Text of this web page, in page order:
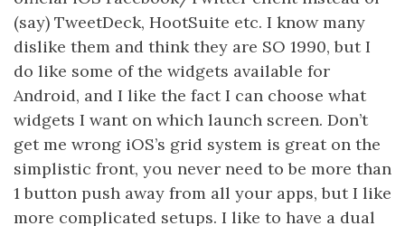
(say) TweetDeck, HootSuite etc. I know many
dislike them and think they are SO 1990, but I
do like some of the widgets available for
Android, and I like the fact I can choose what
widgets I want on which launch screen. Don’t
get me wrong iOS’s grid system is great on the
simplistic front, you never need to be more than
1 button push away from all your apps, but I like
more complicated setups. I like to have a dual